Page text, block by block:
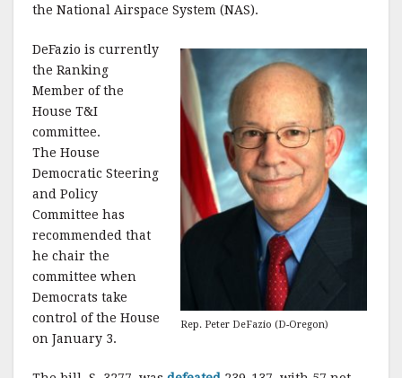
the National Airspace System (NAS).
Rep. Peter DeFazio (D-Oregon)
DeFazio is currently
the Ranking
Member of the
House T&I
committee.
The House
Democratic Steering
and Policy
Committee has
recommended that
he chair the
committee when
Democrats take
control of the House
on January 3.